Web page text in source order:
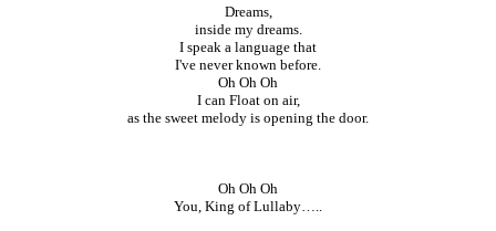
Dreams,
inside my dreams.
I speak a language that
I've never known before.
Oh Oh Oh
I can Float on air,
as the sweet melody is opening the door.
Oh Oh Oh
You, King of Lullaby…..